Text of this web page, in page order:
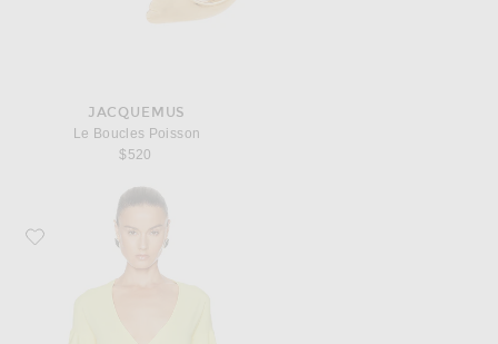
JACQUEMUS
Le Boucles Poisson
$520
Favorite JACQUEMUS La Maille Paysan